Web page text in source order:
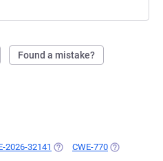
Found a mistake?
2026-32141 (OPENS IN A NEW TAB)
CWE-770 (OPENS IN A